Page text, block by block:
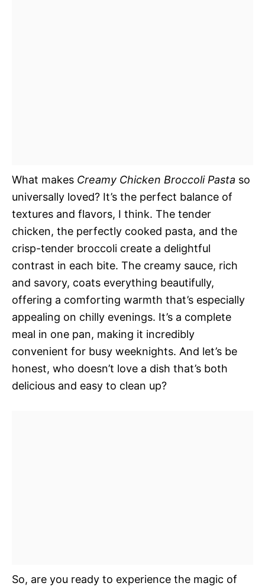
What makes Creamy Chicken Broccoli Pasta so
universally loved? It’s the perfect balance of
textures and flavors, I think. The tender
chicken, the perfectly cooked pasta, and the
crisp-tender broccoli create a delightful
contrast in each bite. The creamy sauce, rich
and savory, coats everything beautifully,
offering a comforting warmth that’s especially
appealing on chilly evenings. It’s a complete
meal in one pan, making it incredibly
convenient for busy weeknights. And let’s be
honest, who doesn’t love a dish that’s both
delicious and easy to clean up?
So, are you ready to experience the magic of